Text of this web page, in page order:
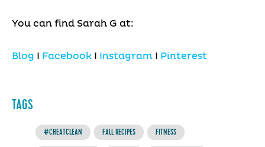
You can find Sarah G at:
Blog I Facebook I Instagram I Pinterest
TAGS
#CHEATCLEAN FALL RECIPES FITNESS